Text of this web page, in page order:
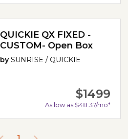
QUICKIE QX FIXED -
CUSTOM- Open Box
bySUNRISE / QUICKIE
$1499
As low as $48.37/mo*